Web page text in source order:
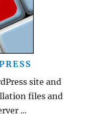
site and
files and
...